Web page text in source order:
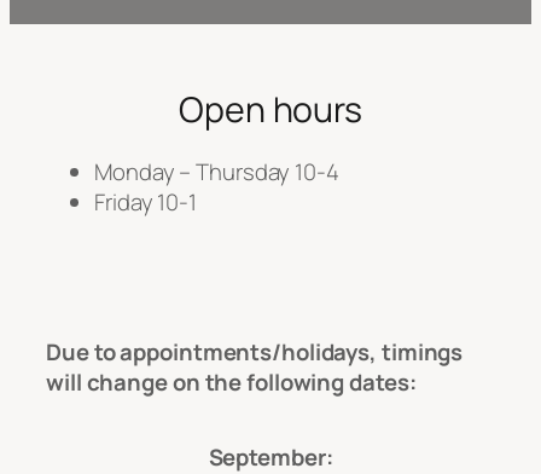
Open hours
Monday – Thursday 10-4
Friday 10-1
Due to appointments/holidays, timings
will change on the following dates:
September: